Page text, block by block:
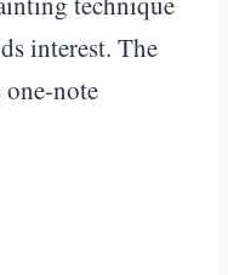
interest. The
note